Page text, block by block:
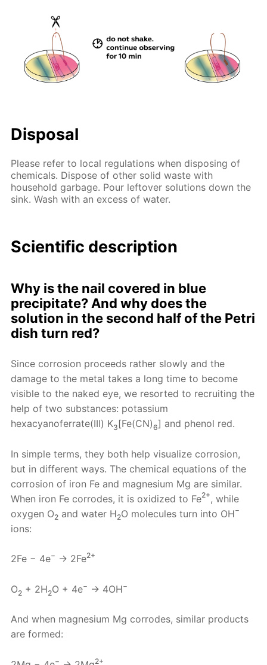
Disposal
Please refer to local regulations when disposing of
chemicals. Dispose of other solid waste with
household garbage. Pour leftover solutions down the
sink. Wash with an excess of water.
Scientific description
Why is the nail covered in blue
precipitate? And why does the
solution in the second half of the Petri
dish turn red?
Since corrosion proceeds rather slowly and the
damage to the metal takes a long time to become
visible to the naked eye, we resorted to recruiting the
help of two substances: potassium
hexacyanoferrate(III) K3 [Fe(CN)6] and phenol red.
In simple terms, they both help visualize corrosion,
but in different ways. The chemical equations of the
corrosion of iron Fe and magnesium Mg are similar.
When iron Fe corrodes, it is oxidized to Fe2+, while
oxygen O2 and water H2O molecules turn into OH−
ions:
2Fe − 4e− → 2Fe2+
O2 + 2H2O + 4e− → 4OH−
And when magnesium Mg corrodes, similar products
are formed:
− 2+